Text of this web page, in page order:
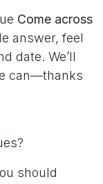
Come across
answer, feel
date. We’ll
can—thanks
should